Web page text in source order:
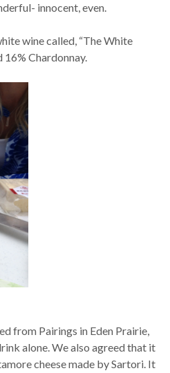
innocent, even.
wine called, “The White
16% Chardonnay.
from Pairings in Eden Prairie,
alone. We also agreed that it
cheese made by Sartori. It